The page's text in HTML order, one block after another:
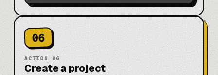
06
ACTION 06
Create a project